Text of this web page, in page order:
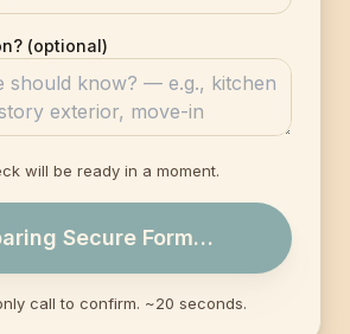
(optional)
will be ready in a moment.
Secure Form…
call to confirm. ~20 seconds.